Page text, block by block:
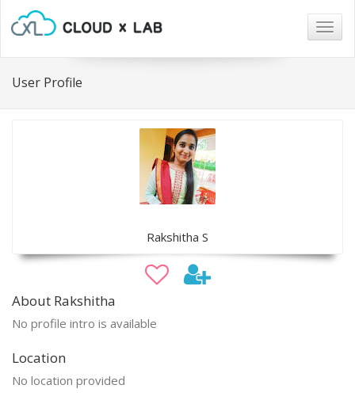
User Profile
Rakshitha S
About Rakshitha
No profile intro is available
Location
No location provided